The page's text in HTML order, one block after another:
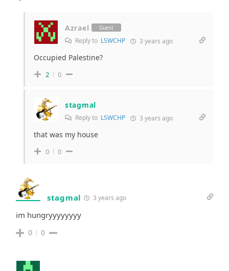
Azrael Guest
Reply to LSWCHP 3 years ago
Occupied Palestine?
2 0
stagmal
Reply to LSWCHP 3 years ago
that was my house
0 0
stagmal 3 years ago
im hungryyyyyyyy
0 0